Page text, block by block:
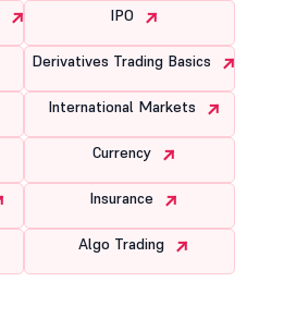
IPO
Derivatives Trading Basics
International Markets
Currency
Insurance
Algo Trading